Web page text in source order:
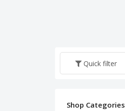
Quick filter
Shop Categories